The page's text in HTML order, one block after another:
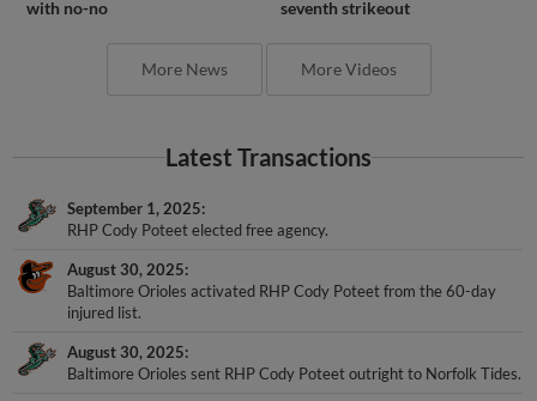
with no-no
seventh strikeout
More News More Videos
Latest Transactions
September 1, 2025
RHP Cody Poteet elected free agency.
August 30, 2025
Baltimore Orioles activated RHP Cody Poteet from the 60-day
injured list.
August 30, 2025
Baltimore Orioles sent RHP Cody Poteet outright to Norfolk Tides.